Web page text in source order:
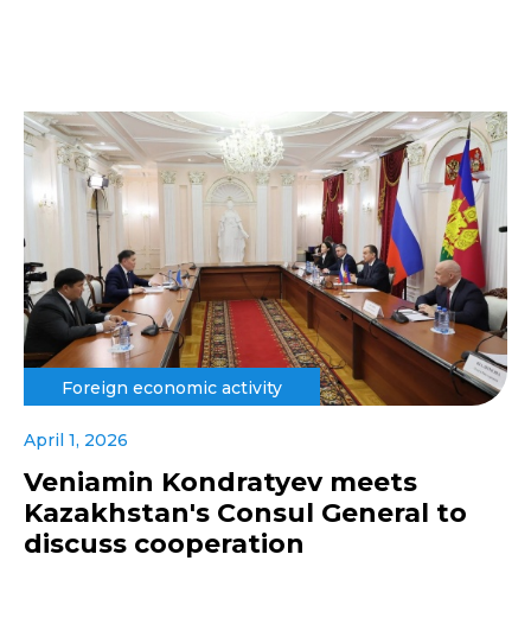
Foreign economic activity
April 1, 2026
Veniamin Kondratyev meets
Kazakhstan's Consul General to
discuss cooperation